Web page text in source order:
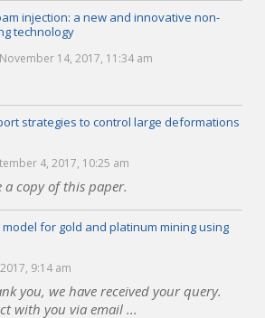
injection: a new and innovative non-
technology
November 14, 2017, 11:34 am
strategies to control large deformations
4, 2017, 10:25 am
copy of this paper.
model for gold and platinum mining using
9:14 am
you, we have received your query.
with you via email ...